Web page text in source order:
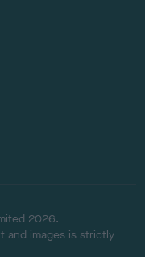
2026.
and images is strictly